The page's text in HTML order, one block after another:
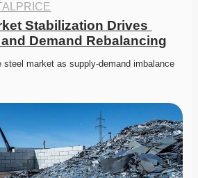
Stabilization Drives
Demand Rebalancing
market as supply-demand imbalance